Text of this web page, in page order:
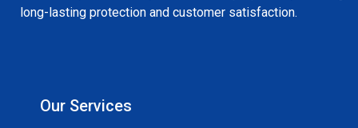
long-lasting protection and customer satisfaction.
Our Services